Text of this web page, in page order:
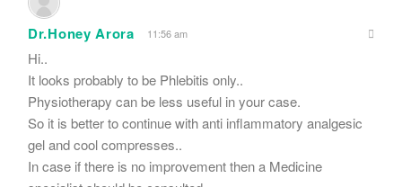
Dr.Honey Arora 11:56 am
Hi..
It looks probably to be Phlebitis only..
Physiotherapy can be less useful in your case.
So it is better to continue with anti inflammatory analgesic
gel and cool compresses..
In case if there is no improvement then a Medicine